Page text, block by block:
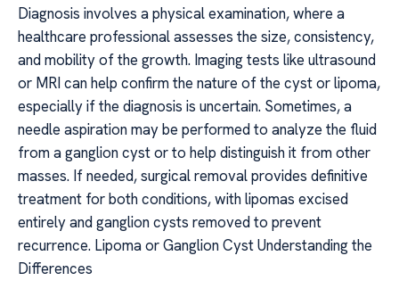
Diagnosis involves a physical examination, where a
healthcare professional assesses the size, consistency,
and mobility of the growth. Imaging tests like ultrasound
or MRI can help confirm the nature of the cyst or lipoma,
especially if the diagnosis is uncertain. Sometimes, a
needle aspiration may be performed to analyze the fluid
from a ganglion cyst or to help distinguish it from other
masses. If needed, surgical removal provides definitive
treatment for both conditions, with lipomas excised
entirely and ganglion cysts removed to prevent
recurrence. Lipoma or Ganglion Cyst Understanding the
Differences